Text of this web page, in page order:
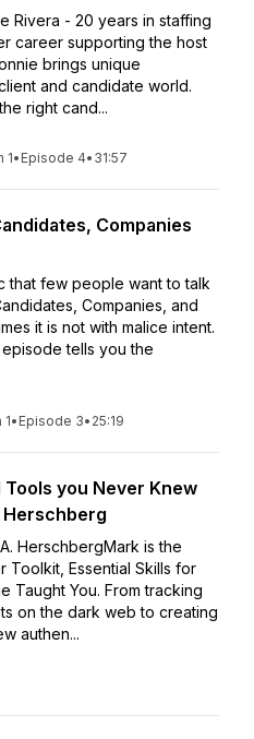
Rivera - 20 years in staffing
career supporting the host
brings unique
and candidate world.
right cand...
1• Episode 4• 31:57
Companies
that few people want to talk
Companies, and
it is not with malice intent.
tells you the
• Episode 3• 25:19
Tools you Never Knew
Herschberg
HerschbergMark is the
Toolkit, Essential Skills for
Taught You. From tracking
on the dark web to creating
authen...